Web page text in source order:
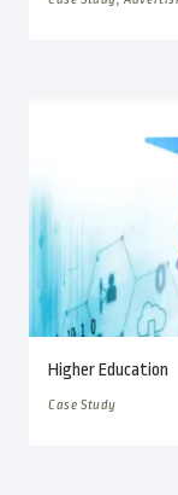
Higher Education
Case Study